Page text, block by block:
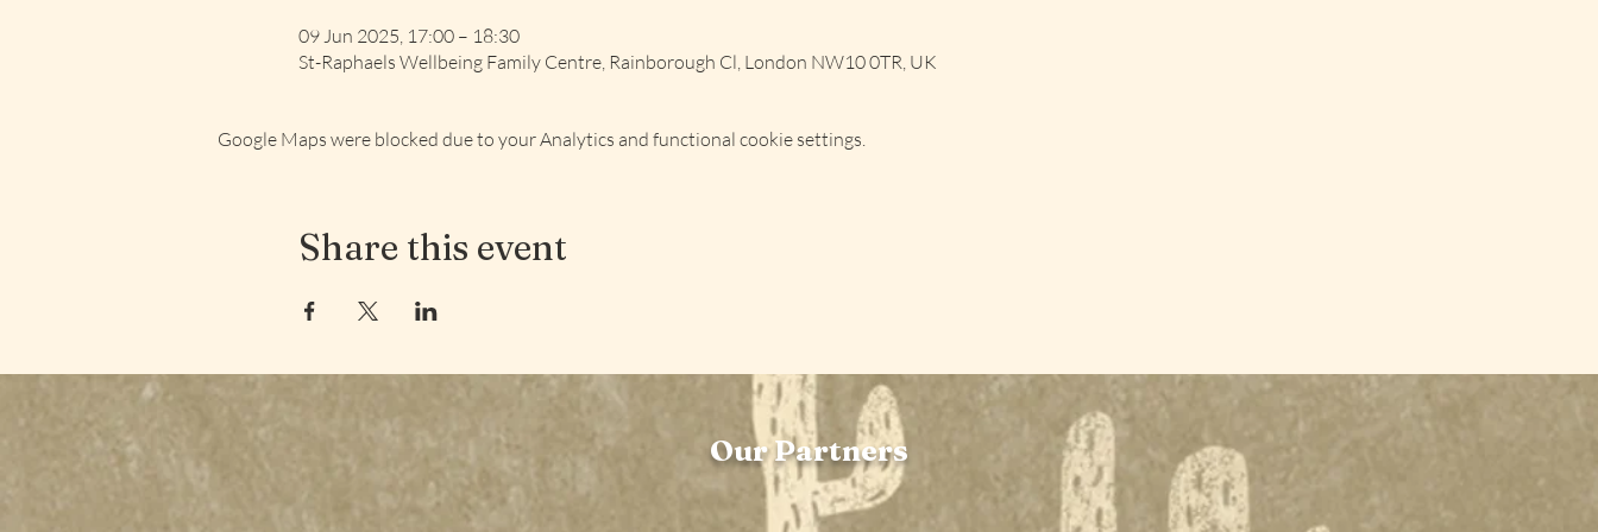
09 Jun 2025, 17:00 – 18:30
St-Raphaels Wellbeing Family Centre, Rainborough Cl, London NW10 0TR, UK
Google Maps were blocked due to your Analytics and functional cookie settings.
Share this event
Our Partners